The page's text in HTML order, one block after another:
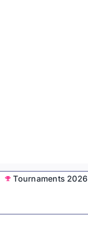
Tournaments 2026